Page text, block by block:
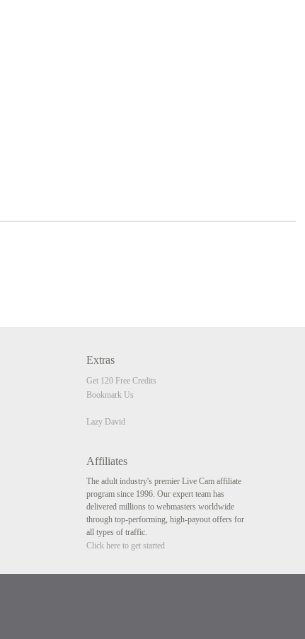
Extras
Get 120 Free Credits
Bookmark Us
Lazy David
Affiliates
The adult industry's premier Live Cam affiliate
program since 1996. Our expert team has
delivered millions to webmasters worldwide
through top-performing, high-payout offers for
all types of traffic.
Click here to get started